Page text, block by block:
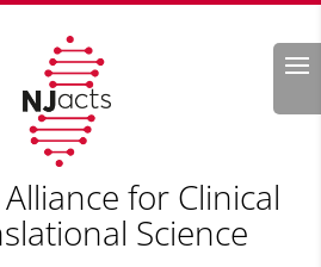
Search
for Clinical
Science